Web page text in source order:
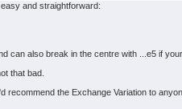
and straightforward:
can also break in the centre with ...e5 if
that bad.
the Exchange Variation to